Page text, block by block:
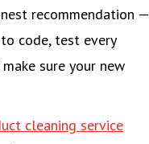
recommendation —
code, test every
sure your new
cleaning service